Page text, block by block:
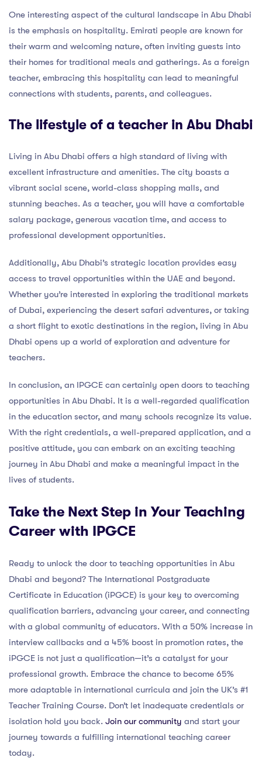
One interesting aspect of the cultural landscape in Abu Dhabi
is the emphasis on hospitality. Emirati people are known for
their warm and welcoming nature, often inviting guests into
their homes for traditional meals and gatherings. As a foreign
teacher, embracing this hospitality can lead to meaningful
connections with students, parents, and colleagues.
The lifestyle of a teacher in Abu Dhabi
Living in Abu Dhabi offers a high standard of living with
excellent infrastructure and amenities. The city boasts a
vibrant social scene, world-class shopping malls, and
stunning beaches. As a teacher, you will have a comfortable
salary package, generous vacation time, and access to
professional development opportunities.
Additionally, Abu Dhabi’s strategic location provides easy
access to travel opportunities within the UAE and beyond.
Whether you’re interested in exploring the traditional markets
of Dubai, experiencing the desert safari adventures, or taking
a short flight to exotic destinations in the region, living in Abu
Dhabi opens up a world of exploration and adventure for
teachers.
In conclusion, an IPGCE can certainly open doors to teaching
opportunities in Abu Dhabi. It is a well-regarded qualification
in the education sector, and many schools recognize its value.
With the right credentials, a well-prepared application, and a
positive attitude, you can embark on an exciting teaching
journey in Abu Dhabi and make a meaningful impact in the
lives of students.
Take the Next Step in Your Teaching
Career with IPGCE
Ready to unlock the door to teaching opportunities in Abu
Dhabi and beyond? The International Postgraduate
Certificate in Education (iPGCE) is your key to overcoming
qualification barriers, advancing your career, and connecting
with a global community of educators. With a 50% increase in
interview callbacks and a 45% boost in promotion rates, the
iPGCE is not just a qualification—it’s a catalyst for your
professional growth. Embrace the chance to become 65%
more adaptable in international curricula and join the UK’s #1
Teacher Training Course. Don’t let inadequate credentials or
isolation hold you back. Join our community and start your
journey towards a fulfilling international teaching career
today.